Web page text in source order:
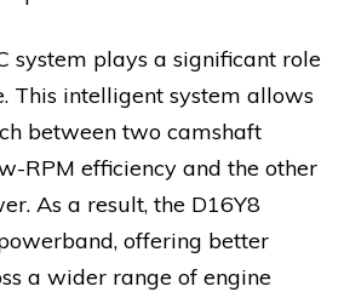
system plays a significant role
This intelligent system allows
between two camshaft
RPM efficiency and the other
As a result, the D16Y8
offering better
a wider range of engine